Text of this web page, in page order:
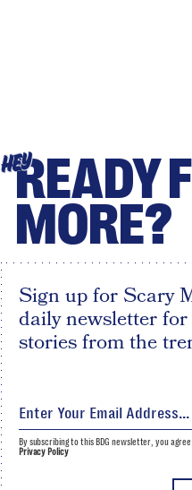
HEYREADY
MORE?
Sign up for Scary
daily newsletter
stories from the
By subscribing to this BDG newsletter, you
Privacy Policy